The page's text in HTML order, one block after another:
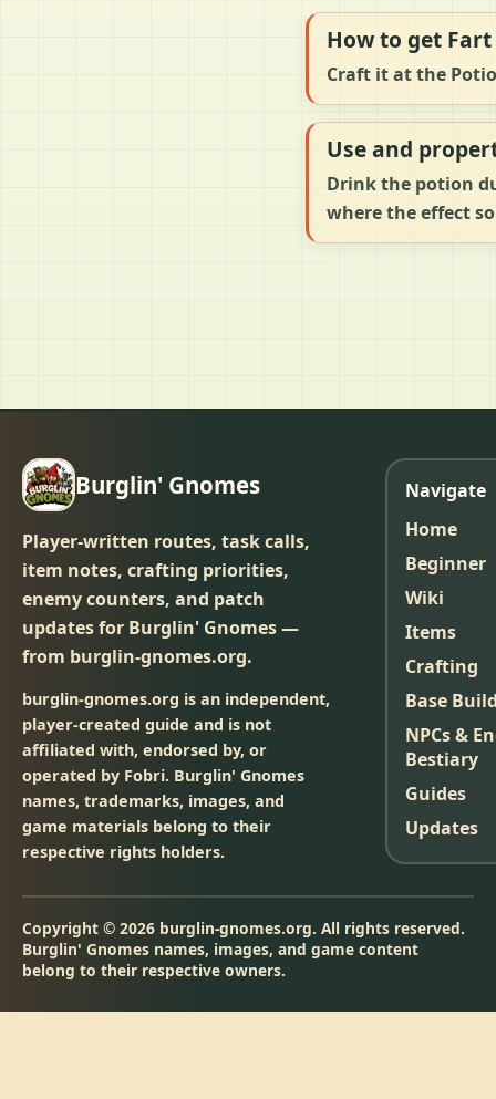
How to get
Craft it at the
Use and
Drink the potion
where the effect
Burglin' Gnomes
Player-written routes, task calls,
item notes, crafting priorities,
enemy counters, and patch
updates for Burglin' Gnomes —
from burglin-gnomes.org.
burglin-gnomes.org is an independent,
player-created guide and is not
affiliated with, endorsed by, or
operated by Fobri. Burglin' Gnomes
names, trademarks, images, and
game materials belong to their
respective rights holders.
Navigate
Home
Beginner
Wiki
Items
Crafting
Base
NPCs &
Bestiary
Guides
Updates
Copyright © 2026 burglin-gnomes.org. All rights reserved.
Burglin' Gnomes names, images, and game content
belong to their respective owners.